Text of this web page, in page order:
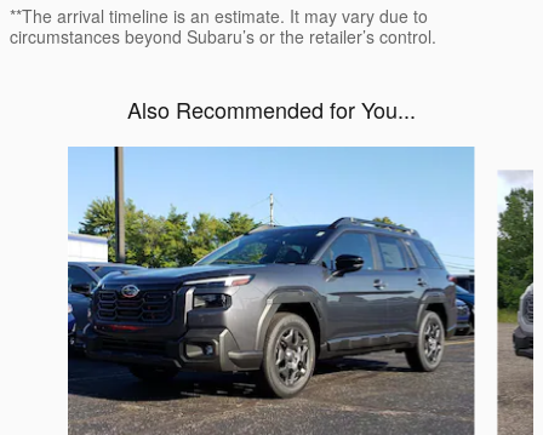
**The arrival timeline is an estimate. It may vary due to
circumstances beyond Subaru’s or the retailer’s control.
Also Recommended for You...